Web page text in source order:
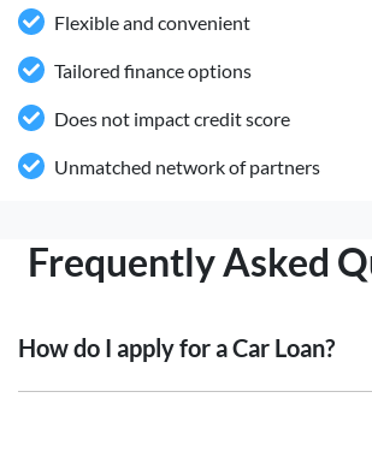
Flexible and convenient
Tailored finance options
Does not impact credit score
Unmatched network of partners
Frequently Asked
How do I apply for a Car Loan?